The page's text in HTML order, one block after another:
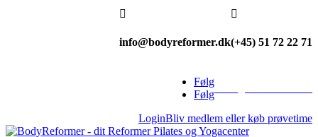

info@bodyreformer.dk

(+45) 51 72 22 71
Følg
Følg
LoginBliv medlem eller køb prøvetime